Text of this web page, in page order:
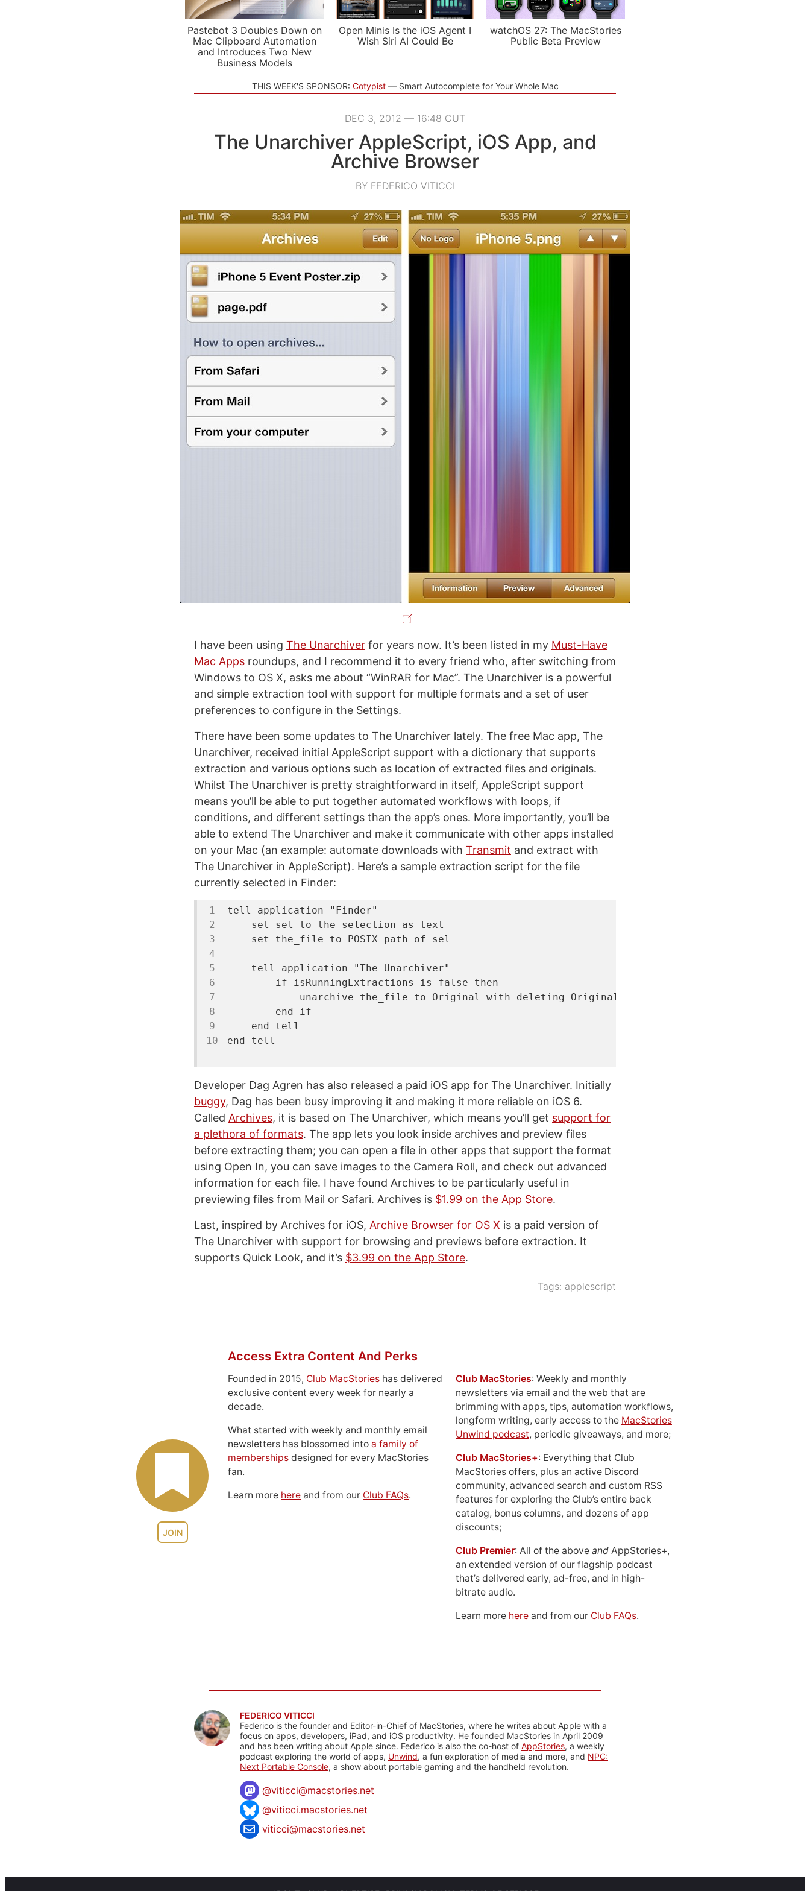
Pastebot 3 Doubles Down on
Mac Clipboard Automation
and Introduces Two New
Business Models
Open Minis Is the iOS Agent I
Wish Siri AI Could Be
watchOS 27: The MacStories
Public Beta Preview
THIS WEEK'S SPONSOR: Cotypist Smart Autocomplete for Your Whole Mac
DEC 3, 2012 — 16:48 CUT
The Unarchiver AppleScript, iOS App, and
Archive Browser
BY FEDERICO VITICCI
I have been using The Unarchiver for years now. It’s been listed in my Must-Have
Mac Apps roundups, and I recommend it to every friend who, after switching from
Windows to OS X, asks me about “WinRAR for Mac”. The Unarchiver is a powerful
and simple extraction tool with support for multiple formats and a set of user
preferences to configure in the Settings.
There have been some updates to The Unarchiver lately. The free Mac app, The
Unarchiver, received initial AppleScript support with a dictionary that supports
extraction and various options such as location of extracted files and originals.
Whilst The Unarchiver is pretty straightforward in itself, AppleScript support
means you’ll be able to put together automated workflows with loops, if
conditions, and different settings than the app’s ones. More importantly, you’ll be
able to extend The Unarchiver and make it communicate with other apps installed
on your Mac (an example: automate downloads with Transmit and extract with
The Unarchiver in AppleScript). Here’s a sample extraction script for the file
currently selected in Finder:
tell application
"Finder"
set
sel to the selection as
text
set
the_file to POSIX path of
tell application
"The Unarchiver"
if isRunningExtractions is false
then
            unarchive the_file
to Original with
end
if
end
tell
end
tell
Developer Dag Agren has also released a paid iOS app for The Unarchiver. Initially
buggy, Dag has been busy improving it and making it more reliable on iOS 6.
Called Archives, it is based on The Unarchiver, which means you’ll get support for
a plethora of formats. The app lets you look inside archives and preview files
before extracting them; you can open a file in other apps that support the format
using Open In, you can save images to the Camera Roll, and check out advanced
information for each file. I have found Archives to be particularly useful in
previewing files from Mail or Safari. Archives is $1.99 on the App Store.
Last, inspired by Archives for iOS, Archive Browser for OS X is a paid version of
The Unarchiver with support for browsing and previews before extraction. It
supports Quick Look, and it’s $3.99 on the App Store.
Tags: applescript
JOIN
Access Extra Content And Perks
Founded in 2015, Club MacStories has delivered
exclusive content every week for nearly a
decade.
What started with weekly and monthly email
newsletters has blossomed into a family of
memberships designed for every MacStories
fan.
Learn more here and from our Club FAQs.
Club MacStories: Weekly and monthly
newsletters via email and the web that are
brimming with apps, tips, automation workflows,
longform writing, early access to the MacStories
Unwind podcast, periodic giveaways, and more;
Club MacStories+: Everything that Club
MacStories offers, plus an active Discord
community, advanced search and custom RSS
features for exploring the Club’s entire back
catalog, bonus columns, and dozens of app
discounts;
Club Premier: All of the above and AppStories+,
an extended version of our flagship podcast
that’s delivered early, ad-free, and in high-
bitrate audio.
Learn more here and from our Club FAQs.
FEDERICO VITICCI
Federico is the founder and Editor-in-Chief of MacStories, where he writes about Apple with a
focus on apps, developers, iPad, and iOS productivity. He founded MacStories in April 2009
and has been writing about Apple since. Federico is also the co-host of AppStories, a weekly
podcast exploring the world of apps, Unwind, a fun exploration of media and more, and NPC:
Next Portable Console, a show about portable gaming and the handheld revolution.
@viticci@macstories.net
@viticci.macstories.net
viticci@macstories.net